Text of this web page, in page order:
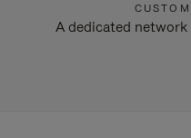
A dedicated